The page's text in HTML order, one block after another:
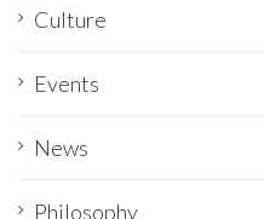
Culture
Events
News
Philosophy